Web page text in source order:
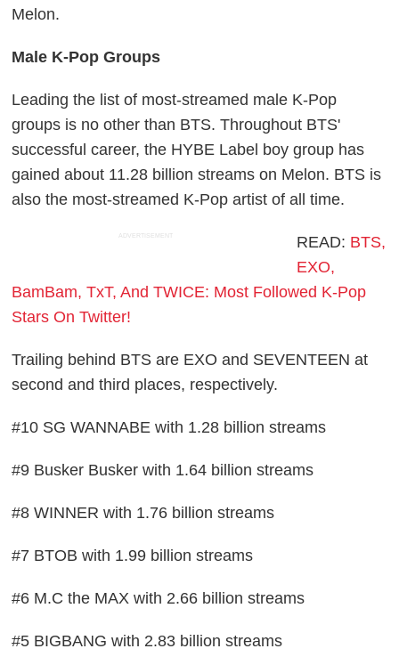
Melon.
Male K-Pop Groups
Leading the list of most-streamed male K-Pop
groups is no other than BTS. Throughout BTS'
successful career, the HYBE Label boy group has
gained about 11.28 billion streams on Melon. BTS is
also the most-streamed K-Pop artist of all time.
ADVERTISEMENT READ: BTS,
EXO,
BamBam, TxT, And TWICE: Most Followed K-Pop
Stars On Twitter!
Trailing behind BTS are EXO and SEVENTEEN at
second and third places, respectively.
#10 SG WANNABE with 1.28 billion streams
#9 Busker Busker with 1.64 billion streams
#8 WINNER with 1.76 billion streams
#7 BTOB with 1.99 billion streams
#6 M.C the MAX with 2.66 billion streams
#5 BIGBANG with 2.83 billion streams